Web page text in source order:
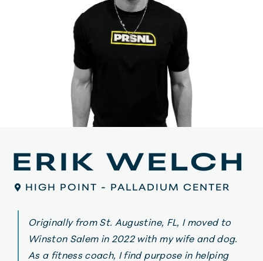
ERIK WELCH
HIGH POINT - PALLADIUM CENTER
Originally from St. Augustine, FL, I moved to
Winston Salem in 2022 with my wife and dog.
As a fitness coach, I find purpose in helping